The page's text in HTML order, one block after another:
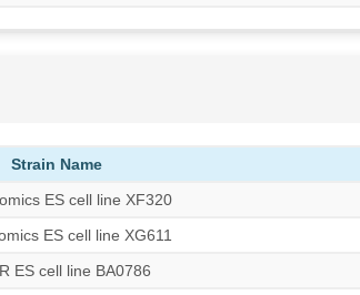
Strain Name
ES cell line XF320
ES cell line XG611
ES cell line BA0786